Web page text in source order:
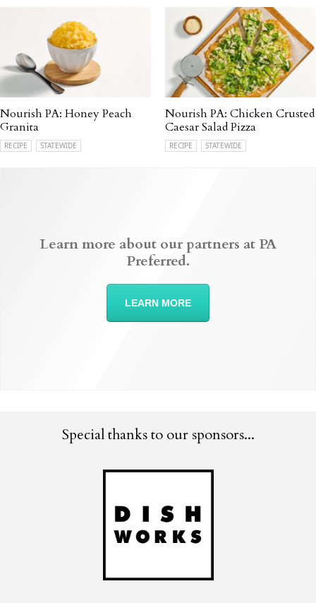
Nourish PA: Honey Peach
Granita
RECIPE STATEWIDE
Nourish PA: Chicken Crusted
Caesar Salad Pizza
RECIPE STATEWIDE
Learn more about our partners at PA
Preferred.
LEARN MORE
Special thanks to our sponsors...